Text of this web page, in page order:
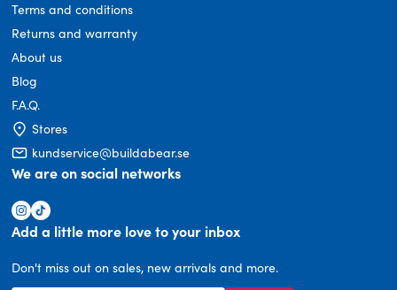
Terms and conditions
Returns and warranty
About us
Blog
F.A.Q.
Stores
kundservice@buildabear.se
We are on social networks
Add a little more love to your inbox
Don't miss out on sales, new arrivals and more.